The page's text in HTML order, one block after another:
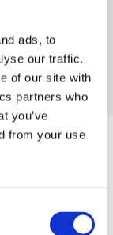
ads, to
our traffic.
of our site with
partners who
you’ve
from your use